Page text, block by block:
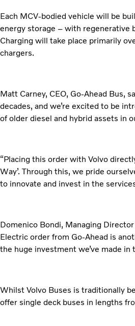
Each MCV-bodied vehicle will be
energy storage – with regenerative
Charging will take place primarily
chargers.
Matt Carney, CEO, Go-Ahead Bus,
decades, and we’re excited to be
of older diesel and hybrid assets in
“Placing this order with Volvo
Way’. Through this, we pride
to innovate and invest in the
Domenico Bondi, Managing
Electric order from Go-Ahead is
the huge investment we’ve made
Whilst Volvo Buses is traditionally
offer single deck buses in lengths